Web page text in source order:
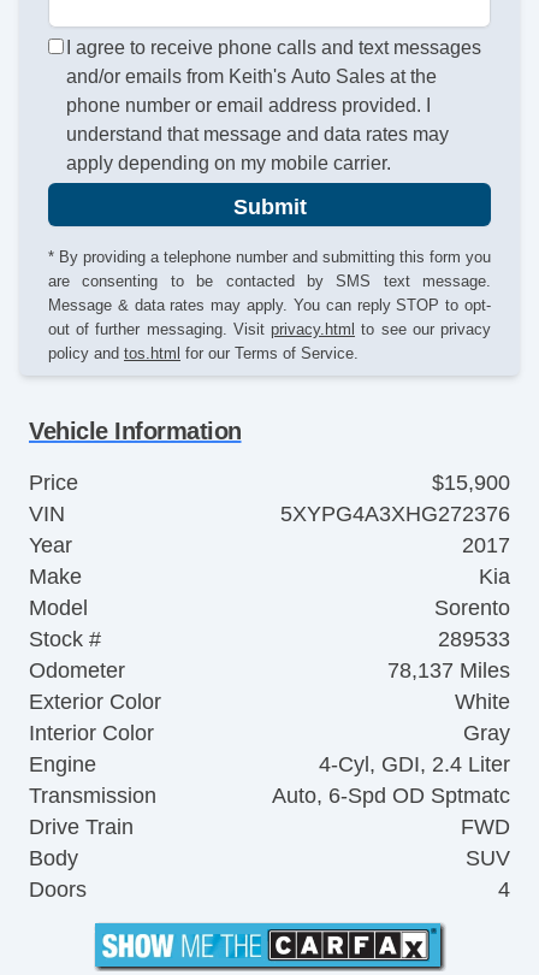
I agree to receive phone calls and text messages
and/or emails from Keith's Auto Sales at the
phone number or email address provided. I
understand that message and data rates may
apply depending on my mobile carrier.
Submit
* By providing a telephone number and submitting this form you
are consenting to be contacted by SMS text message.
Message & data rates may apply. You can reply STOP to opt-
out of further messaging. Visit privacy.html to see our privacy
policy and tos.html for our Terms of Service.
Vehicle Information
Price
$15,900
VIN
5XYPG4A3XHG272376
Year
2017
Make
Kia
Model
Sorento
Stock #
289533
Odometer
78,137 Miles
Exterior Color
White
Interior Color
Gray
Engine
4-Cyl, GDI, 2.4 Liter
Transmission
Auto, 6-Spd OD Sptmatc
Drive Train
FWD
Body
SUV
Doors
4